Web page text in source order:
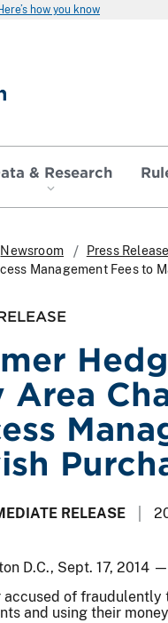
how you know
& Research
Newsroom Press
Management Fees to
Area
RELEASE
D.C., Sept. 17, 2014 —
accused of fraudulently
and using their